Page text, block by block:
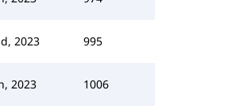
2023 995
2023 1006